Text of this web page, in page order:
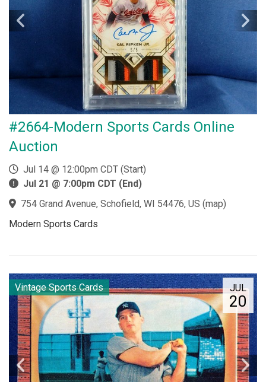
#2664-Modern Sports Cards Online
Auction
Jul 14 @ 12:00pm CDT (Start)
Jul 21 @ 7:00pm CDT (End)
754 Grand Avenue, Schofield, WI 54476, US (map)
Modern Sports Cards
JUL
20
Vintage Sports Cards